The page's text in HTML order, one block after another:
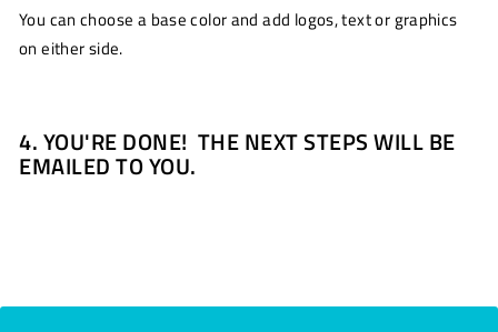
You can choose a base color and add logos, text or graphics
on either side.
4. YOU'RE DONE! THE NEXT STEPS WILL BE
EMAILED TO YOU.